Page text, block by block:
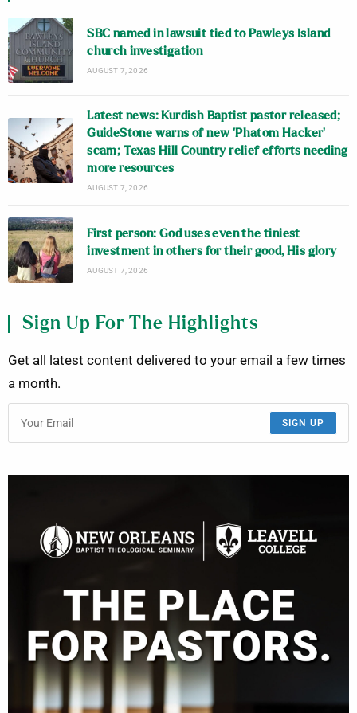
SBC named in lawsuit tied to Pawleys Island
church investigation
AUGUST 7, 2026
Latest news: Kurdish Baptist pastor released;
GuideStone warns of new ‘Phatom Hacker’
scam; Texas Hill Country relief efforts needing
more resources
AUGUST 7, 2026
First person: God uses even the tiniest
investment in others for their good, His glory
AUGUST 7, 2026
Sign Up For The Highlights
Get all latest content delivered to your email a few times
a month.
SIGN UP